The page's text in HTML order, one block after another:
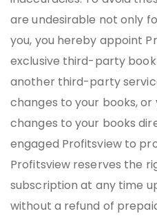
are undesirable not only
you, you hereby appoint
exclusive third-party
another third-party
changes to your books,
changes to your books
engaged Profitsview to
Profitsview reserves the
subscription at any time
without a refund of